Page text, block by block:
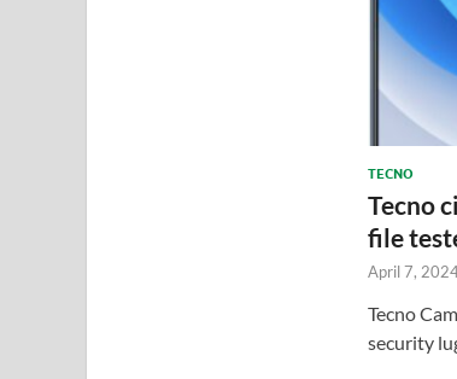
TECNO
Tecno
file
April 7,
Tecno
security